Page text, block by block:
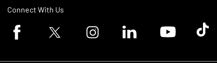
Connect With Us
Facebook logoTwitter logo Instagram logoLinkedin logoYoutube logoTik